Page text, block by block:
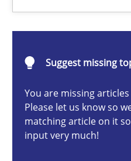
Suggest missing
You are missing
Please let us know so
matching article on it
input very much!
Discover Quality